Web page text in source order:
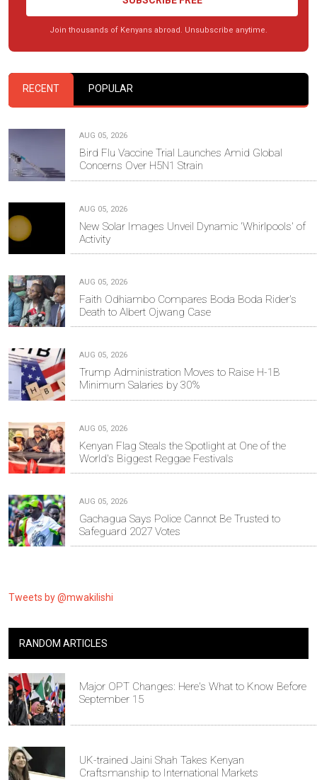
Join thousands of Kenyans abroad. Unsubscribe anytime.
RECENT POPULAR
AUG 05, 2026
Bird Flu Vaccine Trial Launches Amid Global
Concerns Over H5N1 Strain
AUG 05, 2026
New Solar Images Unveil Dynamic 'Whirlpools' of
Activity
AUG 05, 2026
Faith Odhiambo Compares Boda Boda Rider's
Death to Albert Ojwang Case
AUG 05, 2026
Trump Administration Moves to Raise H-1B
Minimum Salaries by 30%
AUG 05, 2026
Kenyan Flag Steals the Spotlight at One of the
World's Biggest Reggae Festivals
AUG 05, 2026
Gachagua Says Police Cannot Be Trusted to
Safeguard 2027 Votes
Tweets by @mwakilishi
RANDOM ARTICLES
Major OPT Changes: Here's What to Know Before
September 15
UK-trained Jaini Shah Takes Kenyan
Craftsmanship to International Markets